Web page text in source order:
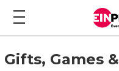
Gifts, Games